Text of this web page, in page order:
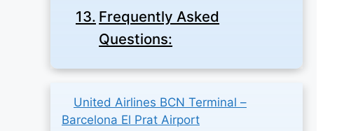
Frequently Asked
Questions:
United Airlines BCN Terminal –
Barcelona El Prat Airport